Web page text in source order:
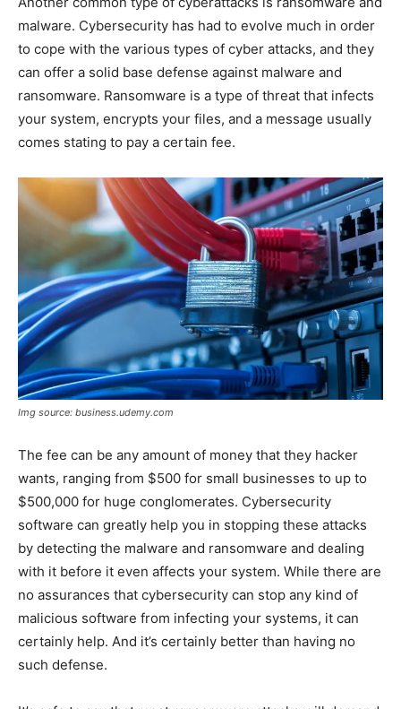
malware. Cybersecurity has had to evolve much in order
to cope with the various types of cyber attacks, and they
can offer a solid base defense against malware and
ransomware. Ransomware is a type of threat that infects
your system, encrypts your files, and a message usually
comes stating to pay a certain fee.
Img source: business.udemy.com
The fee can be any amount of money that they hacker
wants, ranging from $500 for small businesses to up to
$500,000 for huge conglomerates. Cybersecurity
software can greatly help you in stopping these attacks
by detecting the malware and ransomware and dealing
with it before it even affects your system. While there are
no assurances that cybersecurity can stop any kind of
malicious software from infecting your systems, it can
certainly help. And it’s certainly better than having no
such defense.